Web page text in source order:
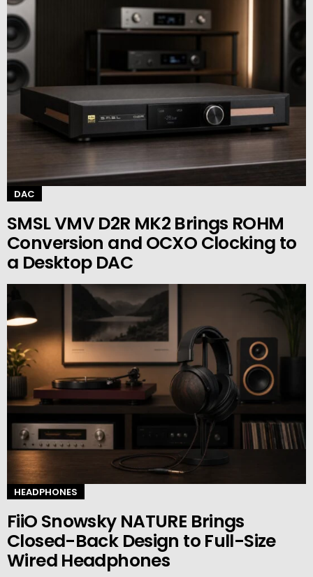
DAC
SMSL VMV D2R MK2 Brings ROHM
Conversion and OCXO Clocking to
a Desktop DAC
HEADPHONES
FiiO Snowsky NATURE Brings
Closed-Back Design to Full-Size
Wired Headphones